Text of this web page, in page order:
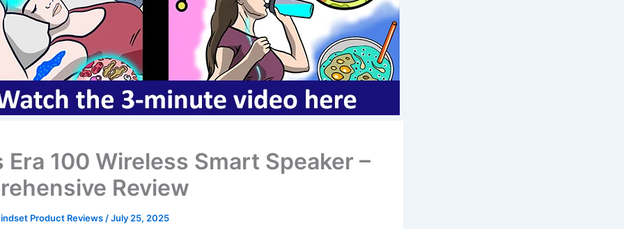
Era 100 Wireless Smart Speaker –
Review
Product Reviews /July 25, 2025